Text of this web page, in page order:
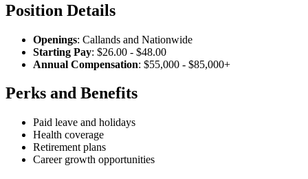
Position Details
Openings: Callands and Nationwide
Starting Pay: $26.00 - $48.00
Annual Compensation: $55,000 - $85,000+
Perks and Benefits
Paid leave and holidays
Health coverage
Retirement plans
Career growth opportunities